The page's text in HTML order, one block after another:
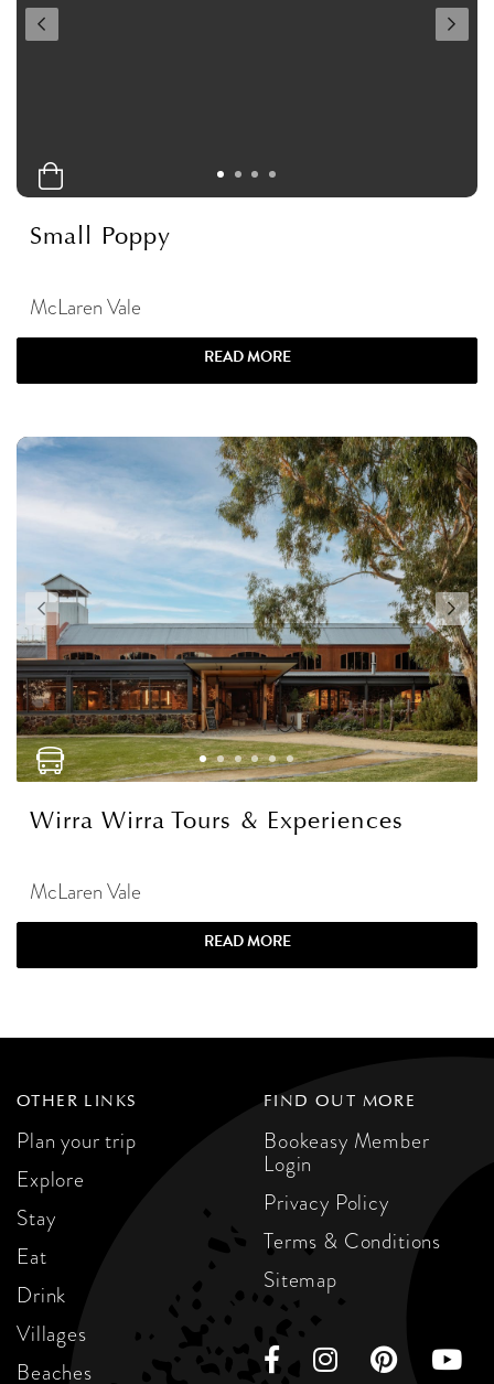
Small Poppy
McLaren Vale
READ MORE
Wirra Wirra Tours & Experiences
McLaren Vale
READ MORE
OTHER LINKS
Plan your trip
Explore
Stay
Eat
Drink
Villages
Beaches
FIND OUT MORE
Bookeasy Member
Login
Privacy Policy
Terms & Conditions
Sitemap